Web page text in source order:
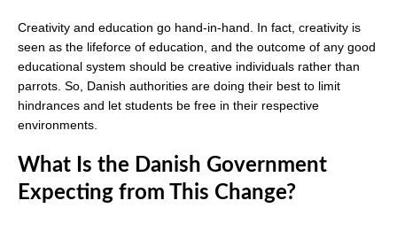
Creativity and education go hand-in-hand. In fact, creativity is
seen as the lifeforce of education, and the outcome of any good
educational system should be creative individuals rather than
parrots. So, Danish authorities are doing their best to limit
hindrances and let students be free in their respective
environments.
What Is the Danish Government
Expecting from This Change?